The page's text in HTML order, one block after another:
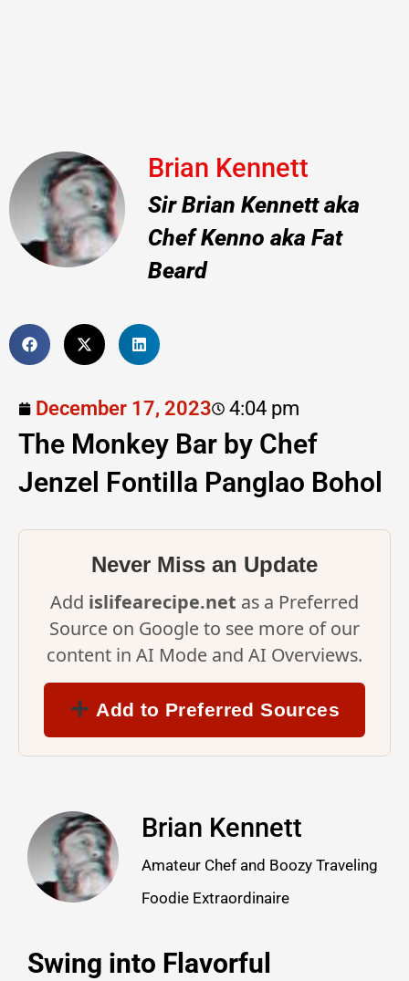
Brian Kennett
Sir Brian Kennett aka
Chef Kenno aka Fat
Beard
December 17, 2023 4:04 pm
The Monkey Bar by Chef
Jenzel Fontilla Panglao Bohol
Never Miss an Update
Add islifearecipe.net as a Preferred
Source on Google to see more of our
content in AI Mode and AI Overviews.
Add to Preferred Sources
Brian Kennett
Amateur Chef and Boozy Traveling
Foodie Extraordinaire
Swing into Flavorful